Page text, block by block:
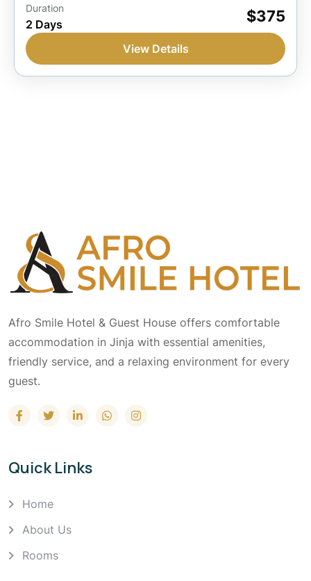
Jinja, Uganda
1 Person
Duration
2 Days $375
View Details
Afro Smile Hotel & Guest House offers comfortable
accommodation in Jinja with essential amenities,
friendly service, and a relaxing environment for every
guest.
Quick Links
Home
About Us
Rooms